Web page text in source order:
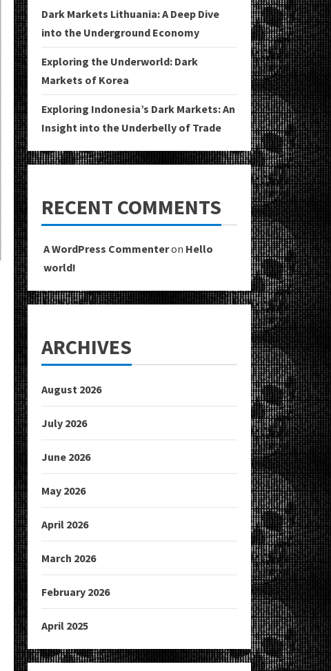
Dark Markets Lithuania: A Deep Dive
into the Underground Economy
Exploring the Underworld: Dark
Markets of Korea
Exploring Indonesia’s Dark Markets: An
Insight into the Underbelly of Trade
RECENT COMMENTS
A WordPress Commenteron Hello
world!
ARCHIVES
August 2026
July 2026
June 2026
May 2026
April 2026
March 2026
February 2026
April 2025